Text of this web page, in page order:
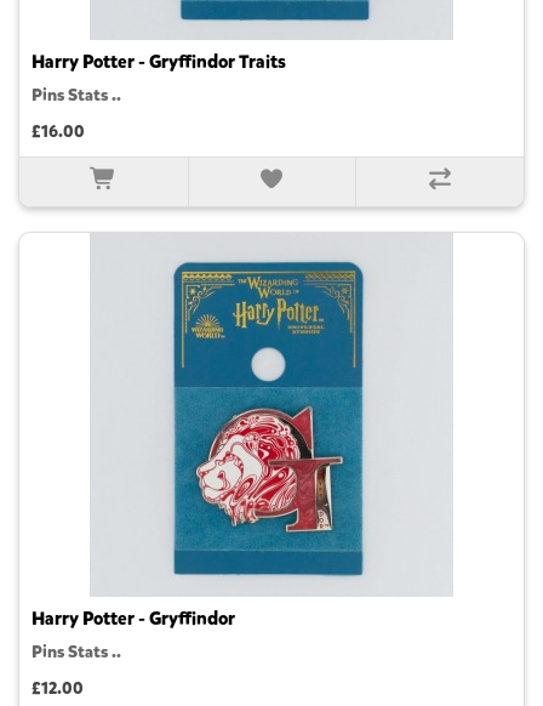
Harry Potter - Gryffindor Traits
Pins Stats ..
£16.00
Harry Potter - Gryffindor
Pins Stats ..
£12.00